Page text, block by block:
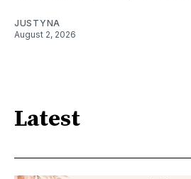
JUSTYNA
August 2, 2026
Latest